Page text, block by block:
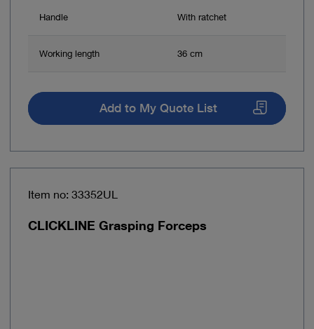
Handle With ratchet
Working length 36 cm
Add to My Quote List
Item no: 33352UL
CLICKLINE Grasping Forceps